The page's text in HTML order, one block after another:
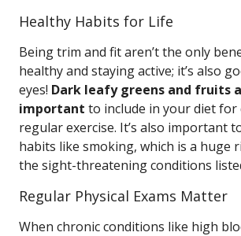
Healthy Habits for Life
Being trim and fit aren’t the only
healthy and staying active; it’s also
eyes! Dark leafy greens and fruits
important to include in your diet for
regular exercise. It’s also important
habits like smoking, which is a huge
the sight-threatening conditions
Regular Physical Exams Matter
When chronic conditions like high